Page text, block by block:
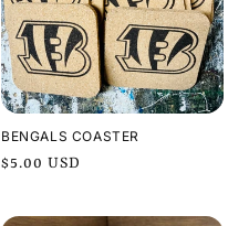
BENGALS COASTER
Regular
$5.00 USD